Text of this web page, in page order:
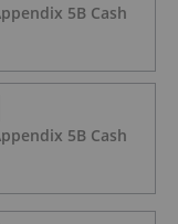
5B Cash
5B Cash